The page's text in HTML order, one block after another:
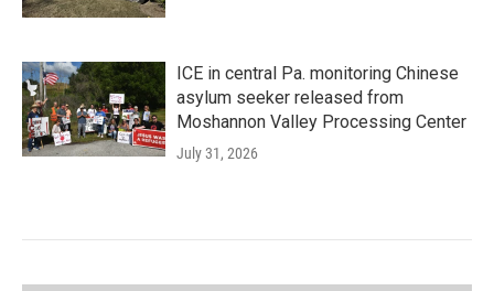
ICE in central Pa. monitoring Chinese
asylum seeker released from
Moshannon Valley Processing Center
July 31, 2026